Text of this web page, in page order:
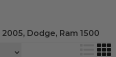
2005, Dodge, Ram 1500